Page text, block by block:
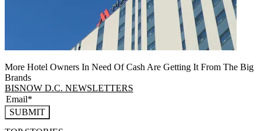
More Hotel Owners In Need Of Cash Are Getting It From The Big
Brands
BISNOW D.C. NEWSLETTERS
SUBMIT